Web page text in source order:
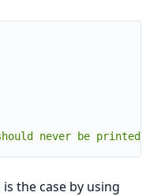
never be printed"
the case by using